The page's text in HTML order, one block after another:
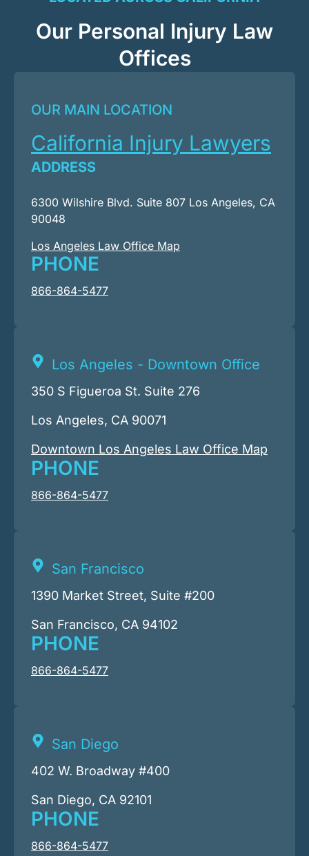
Our Personal Injury Law
Offices
OUR MAIN LOCATION
California Injury Lawyers
ADDRESS
6300 Wilshire Blvd. Suite 807 Los Angeles, CA
90048
Los Angeles Law Office Map
PHONE
866-864-5477
Los Angeles - Downtown Office
350 S Figueroa St. Suite 276
Los Angeles, CA 90071
Downtown Los Angeles Law Office Map
PHONE
866-864-5477
San Francisco
1390 Market Street, Suite #200
San Francisco, CA 94102
PHONE
866-864-5477
San Diego
402 W. Broadway #400
San Diego, CA 92101
PHONE
866-864-5477